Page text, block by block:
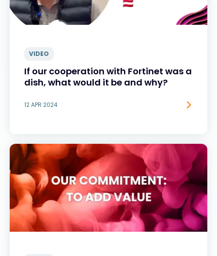
VIDEO
If our cooperation with Fortinet was a
dish, what would it be and why?
12 APR 2024